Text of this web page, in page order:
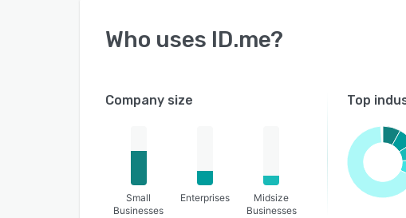
Who uses ID.me?
Company size
Small
Businesses
Enterprises
Midsize
Businesses
Top